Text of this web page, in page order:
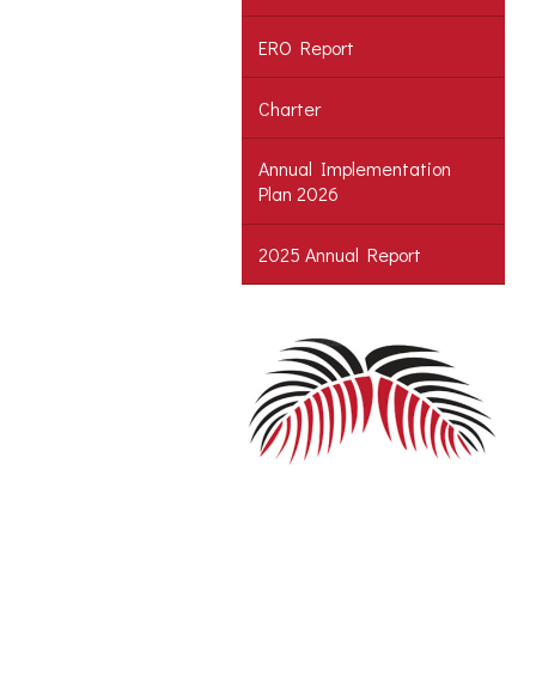
ERO Report
Charter
Annual Implementation
Plan 2026
2025 Annual Report